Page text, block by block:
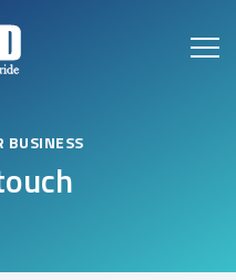
BUSINESS